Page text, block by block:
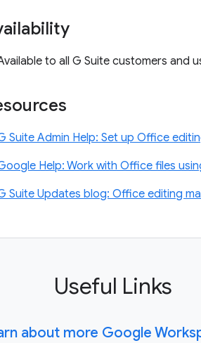
to all G Suite customers and
Suite Admin Help: Set up Office
Help: Work with Office files
Suite Updates blog: Office editing
Useful Links
about more Google